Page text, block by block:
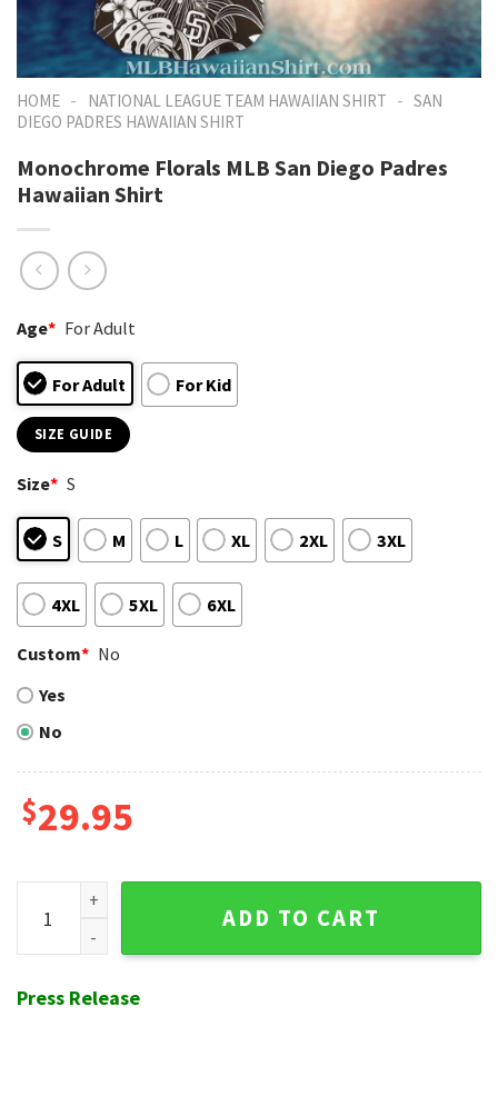
HOME - NATIONAL LEAGUE TEAM HAWAIIAN SHIRT - SAN
DIEGO PADRES HAWAIIAN SHIRT
Monochrome Florals MLB San Diego Padres
Hawaiian Shirt
Age* For Adult
For Adult For Kid
SIZE GUIDE
Size* S
S M L XL 2XL 3XL
4XL 5XL 6XL
Custom* No
Yes
No
$29.95
Monochrome Florals MLB San Diego Padres Hawaiian Shirt
ADD TO CART
Press Release